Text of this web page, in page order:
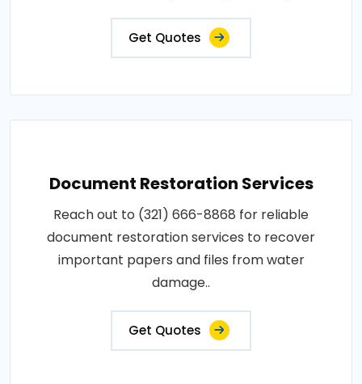
Get Quotes
Document Restoration Services
Reach out to (321) 666-8868 for reliable
document restoration services to recover
important papers and files from water
damage..
Get Quotes